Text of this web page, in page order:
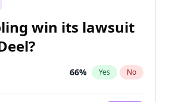
win its lawsuit
66% Yes No